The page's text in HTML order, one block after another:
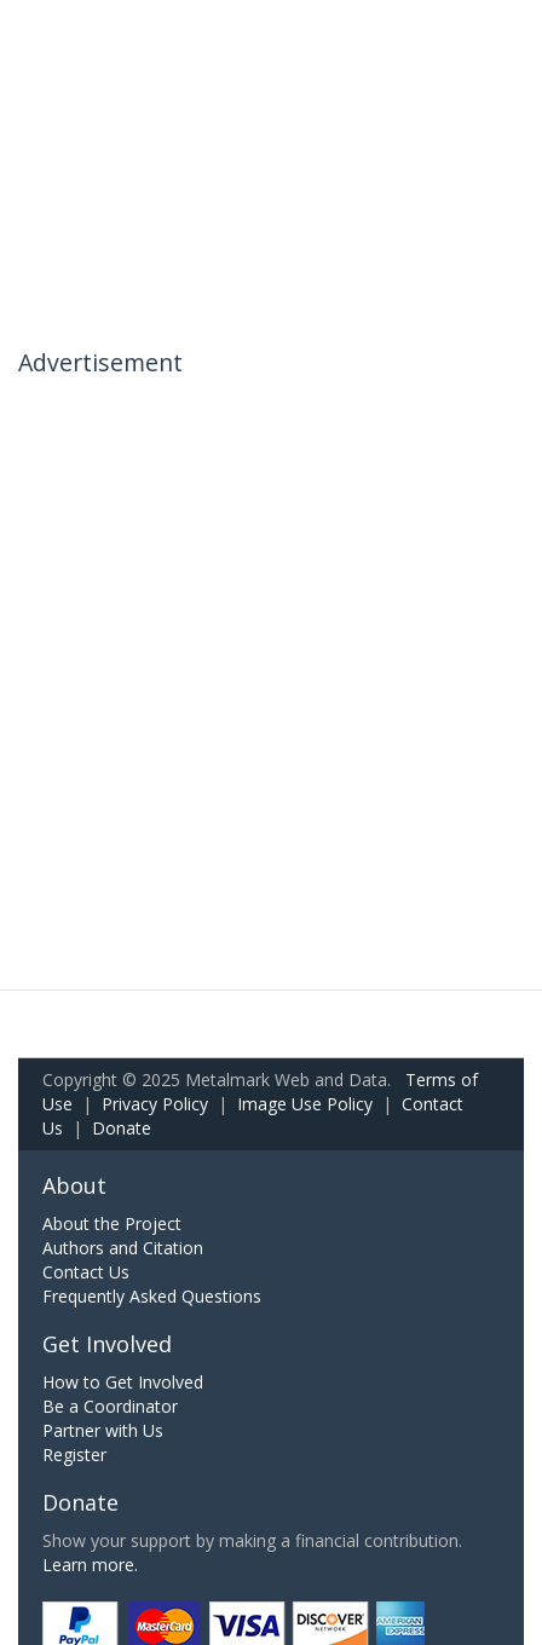
Advertisement
Copyright © 2025 Metalmark Web and Data. Terms of
Use | Privacy Policy | Image Use Policy | Contact
Us | Donate
About
About the Project
Authors and Citation
Contact Us
Frequently Asked Questions
Get Involved
How to Get Involved
Be a Coordinator
Partner with Us
Register
Donate
Show your support by making a financial contribution.
Learn more.